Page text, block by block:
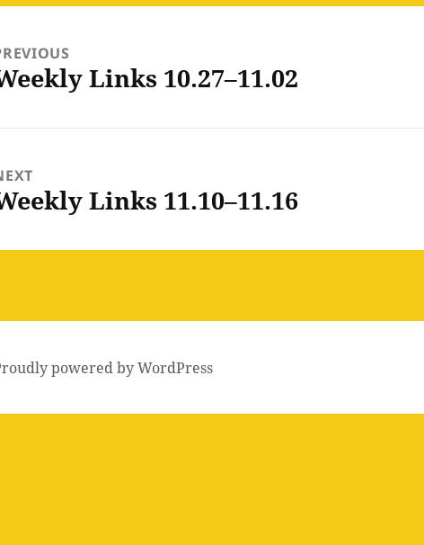
Links 10.27–11.02
Links 11.10–11.16
powered by WordPress